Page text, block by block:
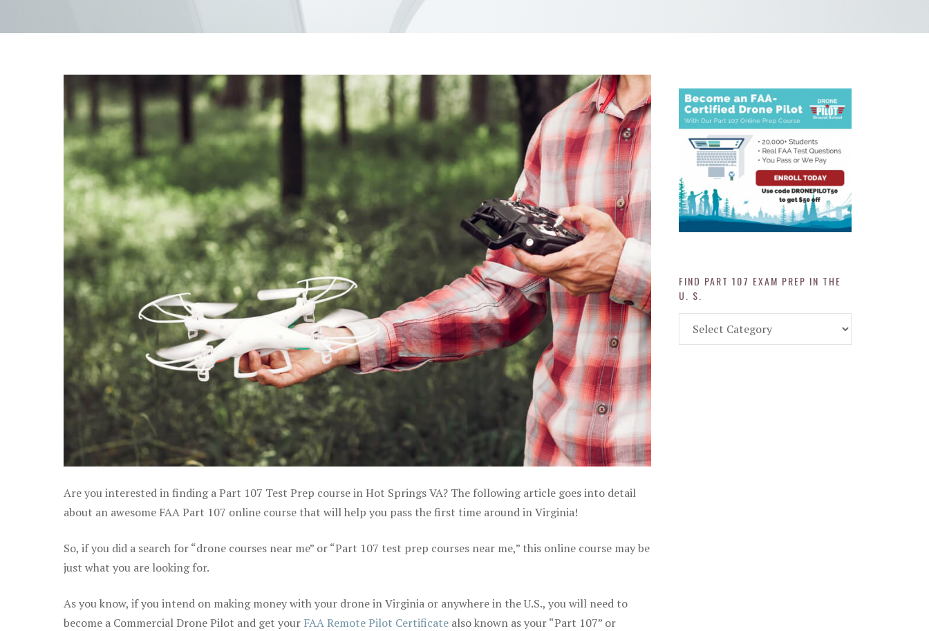
Are you interested in finding a Part 107 Test Prep course in Hot Springs VA? The following article goes into detail
about an awesome FAA Part 107 online course that will help you pass the first time around in Virginia!
So, if you did a search for “drone courses near me” or “Part 107 test prep courses near me,” this online course may be
just what you are looking for.
As you know, if you intend on making money with your drone in Virginia or anywhere in the U.S., you will need to
become a Commercial Drone Pilot and get your FAA Remote Pilot Certificate also known as your “Part 107” or
FIND PART 107 EXAM PREP IN THE
U. S.
Part